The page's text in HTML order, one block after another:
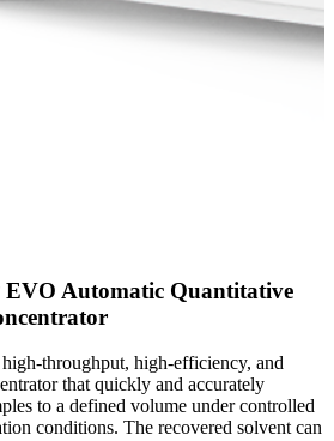
EVO Automatic Quantitative
throughput, high-efficiency, and
that quickly and accurately
to a defined volume under controlled
conditions. The recovered solvent can